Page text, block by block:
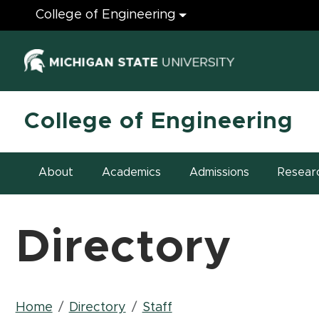
Engineering
College of Engineering
(opens in
College of Engineering
About Academics Admissions
Directory
Home Directory Staff